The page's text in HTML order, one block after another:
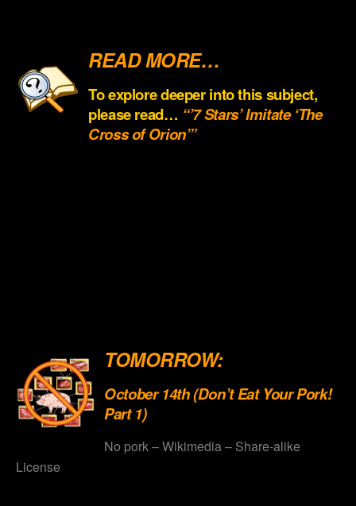
READ MORE…
To explore deeper into this subject,
please read… “’7 Stars’ Imitate ‘The
Cross of Orion’”
TOMORROW:
October 14th (Don’t Eat Your Pork!
Part 1)
No pork – Wikimedia – Share-alike
License